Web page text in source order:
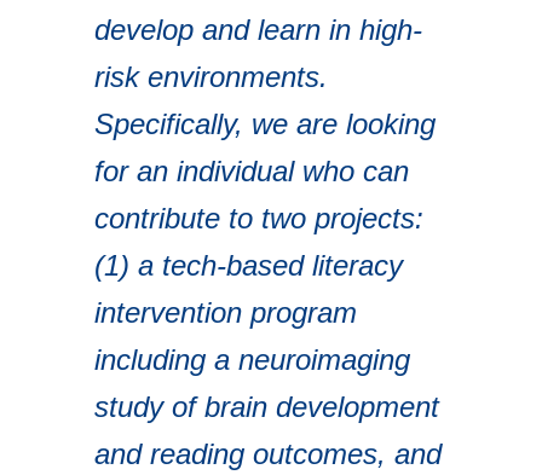
develop and learn in high-
risk environments.
Specifically, we are looking
for an individual who can
contribute to two projects:
(1) a tech-based literacy
intervention program
including a neuroimaging
study of brain development
and reading outcomes, and